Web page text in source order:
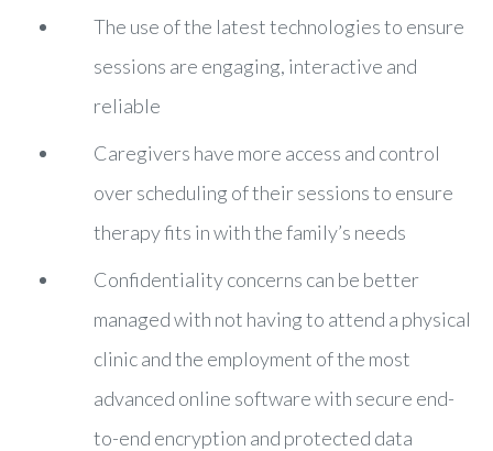
The use of the latest technologies to ensure
sessions are engaging, interactive and
reliable
Caregivers have more access and control
over scheduling of their sessions to ensure
therapy fits in with the family’s needs
Confidentiality concerns can be better
managed with not having to attend a physical
clinic and the employment of the most
advanced online software with secure end-
to-end encryption and protected data